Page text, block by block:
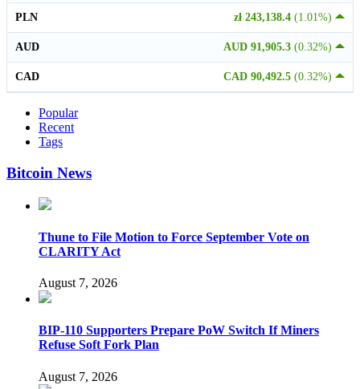
zł 243,138.4 (1.01%)
PLN
AUD 91,905.3 (0.32%)
AUD
CAD 90,492.5 (0.32%)
CAD
Popular
Recent
Tags
Bitcoin News
Thune to File Motion to Force September Vote on
CLARITY Act
August 7, 2026
BIP-110 Supporters Prepare PoW Switch If Miners
Refuse Soft Fork Plan
August 7, 2026